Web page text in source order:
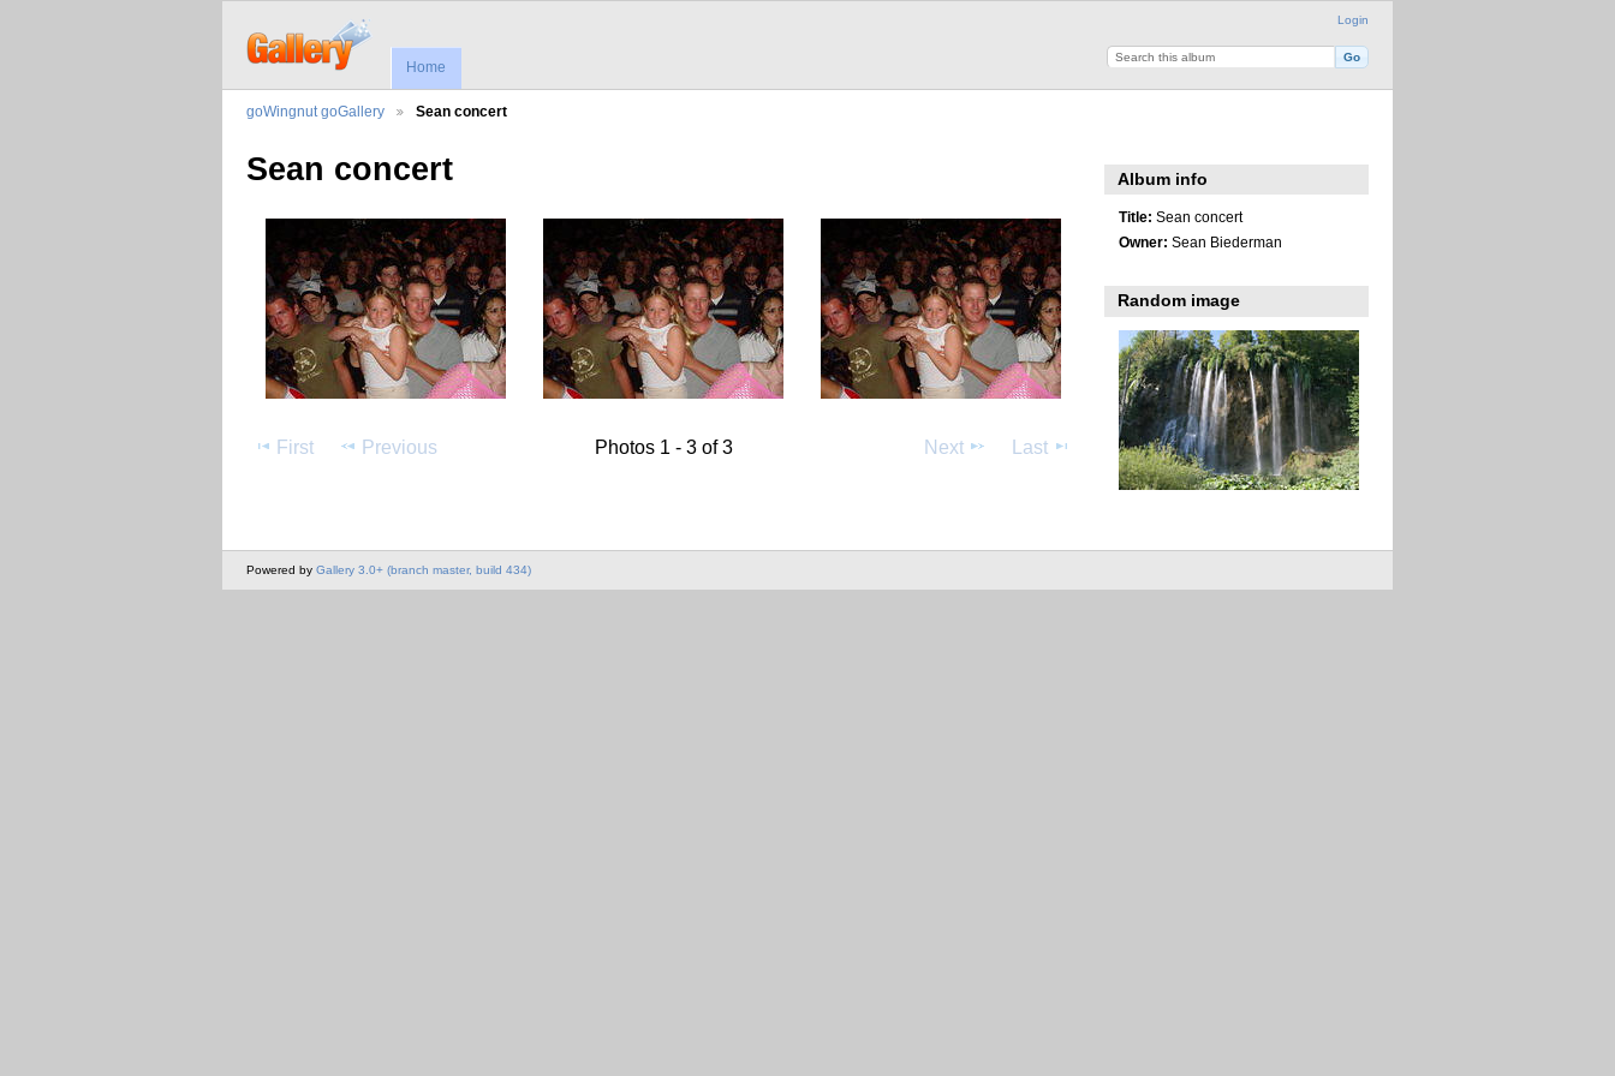
Login
Home
goWingnut goGallery Sean concert
Sean concert
First Previous Photos 1 - 3 of 3 Next Last
Album info
Title: Sean concert
Owner: Sean Biederman
Random image
Powered by Gallery 3.0+ (branch master, build 434)